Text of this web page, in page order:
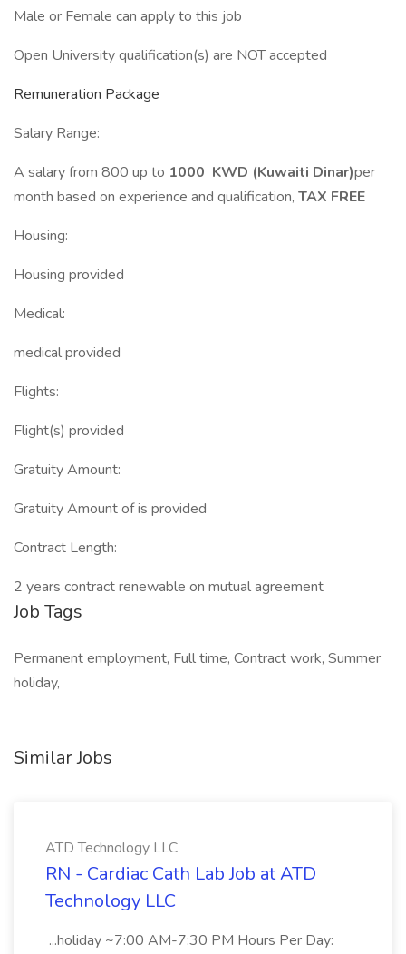
Male or Female can apply to this job
Open University qualification(s) are NOT accepted
Remuneration Package
Salary Range:
A salary from 800 up to 1000 KWD (Kuwaiti Dinar)per
month based on experience and qualification, TAX FREE
Housing:
Housing provided
Medical:
medical provided
Flights:
Flight(s) provided
Gratuity Amount:
Gratuity Amount of is provided
Contract Length:
2 years contract renewable on mutual agreement
Job Tags
Permanent employment, Full time, Contract work, Summer
holiday,
Similar Jobs
ATD Technology LLC
RN - Cardiac Cath Lab Job at ATD
Technology LLC
...holiday ~7:00 AM-7:30 PM Hours Per Day: